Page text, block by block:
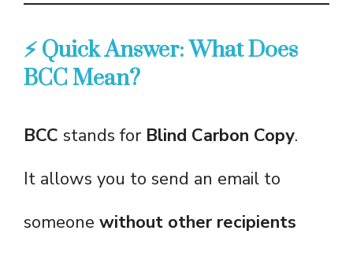
⚡ Quick Answer: What Does
BCC Mean?
BCC stands for Blind Carbon Copy.
It allows you to send an email to
someone without other recipients